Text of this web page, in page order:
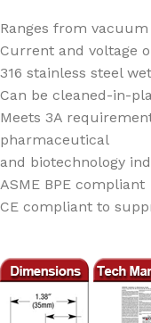
Ranges from
Current and voltage
316 stainless steel
Can be cleaned-in-
Meets 3A
pharmaceutical
and biotechnology
ASME BPE compliant
CE compliant to